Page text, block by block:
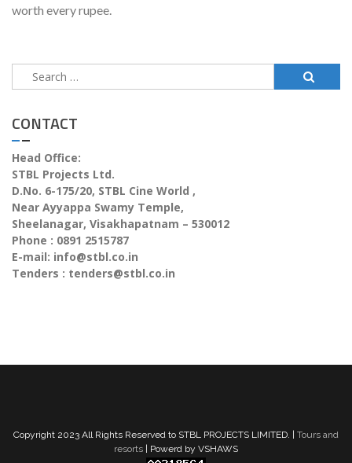
worth every rupee.
CONTACT
Head Office:
STBL Projects Ltd.
D.No. 6-175/20, STBL Cine World ,
Near Ayyappa Swamy Temple,
Sheelanagar, Visakhapatnam – 530012
Phone : 0891 2515787
E-mail: info@stbl.co.in
Tenders : tenders@stbl.co.in
Copyright 2023 All Rights Reserved to STBL PROJECTS LIMITED. | Tours and
resorts | Powerd by VSHAWS